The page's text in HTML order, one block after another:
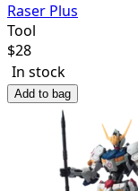
Raser Plus
Tool
$28
In stock
Add to bag